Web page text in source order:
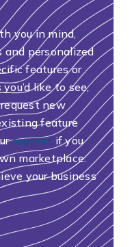
you in mind,
personalized
features or
like to see,
new
feature
supportif you
marketplace.
your business